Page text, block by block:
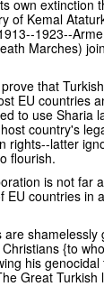
own extinction
of Kemal
1923--
Marches)
that
EU countries
to use Sharia
country's
rights--latter
flourish.
is not far
EU countries in
shamelessly
{to
his
Great Turkish